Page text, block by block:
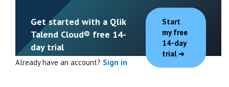
Get started with a Qlik
Talend Cloud® free 14-
day trial
Start
my free
14-day
trial
Already have an account? Sign in